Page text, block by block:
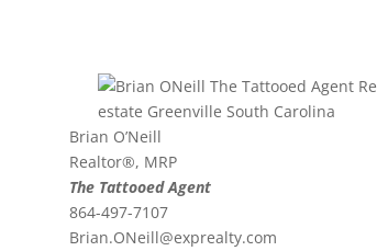
Brian O’Neill
Realtor®, MRP
The Tattooed Agent
864-497-7107
Brian.ONeill@exprealty.com